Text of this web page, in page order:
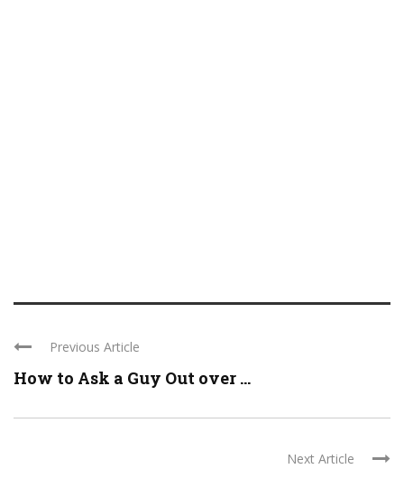
Previous Article
How to Ask a Guy Out over ...
Next Article